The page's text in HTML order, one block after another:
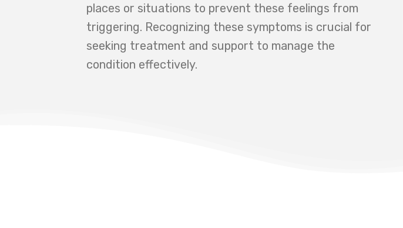
places or situations to prevent these feelings from
triggering. Recognizing these symptoms is crucial for
seeking treatment and support to manage the
condition effectively.